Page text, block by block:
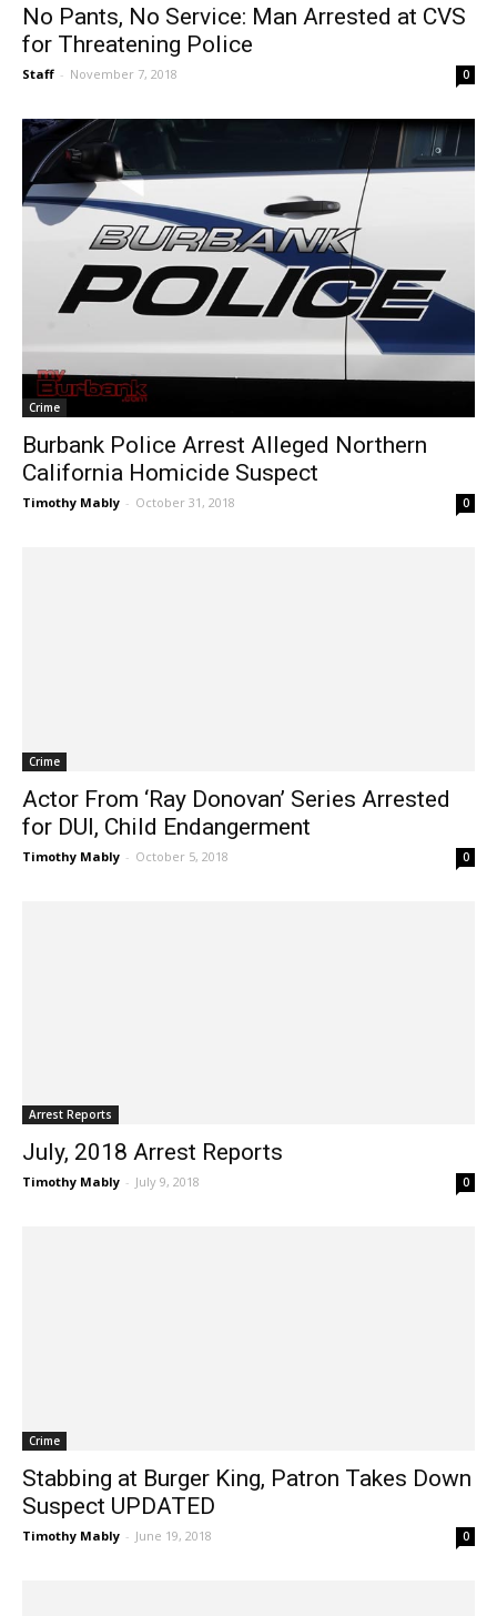
No Pants, No Service: Man Arrested at CVS
for Threatening Police
Staff - November 7, 2018 0
Crime
Burbank Police Arrest Alleged Northern
California Homicide Suspect
Timothy Mably - October 31, 2018 0
Crime
Actor From ‘Ray Donovan’ Series Arrested
for DUI, Child Endangerment
Timothy Mably - October 5, 2018 0
Arrest Reports
July, 2018 Arrest Reports
Timothy Mably - July 9, 2018 0
Crime
Stabbing at Burger King, Patron Takes Down
Suspect UPDATED
Timothy Mably - June 19, 2018 0